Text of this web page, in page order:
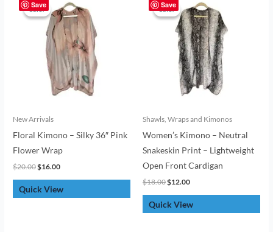
Save
Sale!
Sale!
New Arrivals
Floral Kimono – Silky 36″ Pink
Flower Wrap
$20.00
price
was:
$20.00.
$16.00
price
is:
$16.00.
Quick View
Save
Sale!
Sale!
Shawls, Wraps and Kimonos
Women’s Kimono – Neutral
Snakeskin Print – Lightweight
Open Front Cardigan
$18.00
price
was:
$18.00.
$12.00
price
is:
$12.00.
Quick View